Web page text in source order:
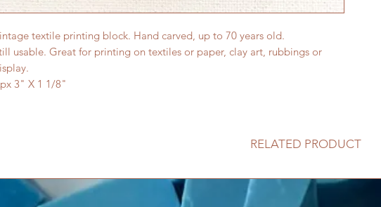
textile printing block. Hand carved, up to 70 years old.
usable. Great for printing on textiles or paper, clay art, rubbings or
3" X 1 1/8"
RELATED PRODUCT